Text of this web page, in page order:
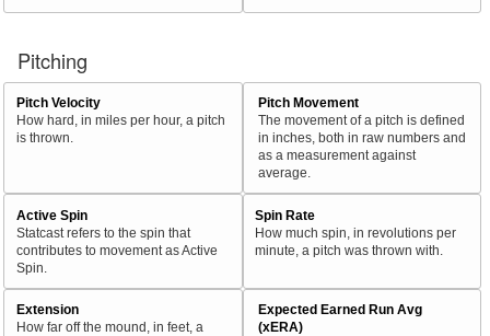
Pitching
Pitch Velocity
How hard, in miles per hour, a pitch
is thrown.
Pitch Movement
The movement of a pitch is defined
in inches, both in raw numbers and
as a measurement against
average.
Active Spin
Statcast refers to the spin that
contributes to movement as Active
Spin.
Spin Rate
How much spin, in revolutions per
minute, a pitch was thrown with.
Extension
How far off the mound, in feet, a
Expected Earned Run Avg
(xERA)